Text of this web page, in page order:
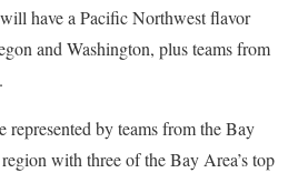
have a Pacific Northwest flavor
and Washington, plus teams from
by teams from the Bay
with three of the Bay Area’s top